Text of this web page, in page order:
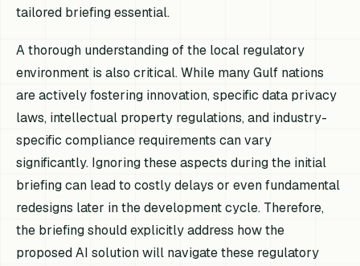
tailored briefing essential.
A thorough understanding of the local regulatory
environment is also critical. While many Gulf nations
are actively fostering innovation, specific data privacy
laws, intellectual property regulations, and industry-
specific compliance requirements can vary
significantly. Ignoring these aspects during the initial
briefing can lead to costly delays or even fundamental
redesigns later in the development cycle. Therefore,
the briefing should explicitly address how the
proposed AI solution will navigate these regulatory